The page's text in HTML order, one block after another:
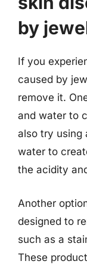
by
If you
caused by
remove it.
and water to
also try using
water to
the acidity
Another
designed to
such as a
These